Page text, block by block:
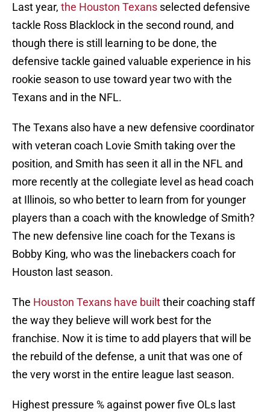
Last year, the Houston Texans selected defensive
tackle Ross Blacklock in the second round, and
though there is still learning to be done, the
defensive tackle gained valuable experience in his
rookie season to use toward year two with the
Texans and in the NFL.
The Texans also have a new defensive coordinator
with veteran coach Lovie Smith taking over the
position, and Smith has seen it all in the NFL and
more recently at the collegiate level as head coach
at Illinois, so who better to learn from for younger
players than a coach with the knowledge of Smith?
The new defensive line coach for the Texans is
Bobby King, who was the linebackers coach for
Houston last season.
The Houston Texans have builttheir coaching staff
the way they believe will work best for the
franchise. Now it is time to add players that will be
the rebuild of the defense, a unit that was one of
the very worst in the entire league last season.
Highest pressure % against power five OLs last